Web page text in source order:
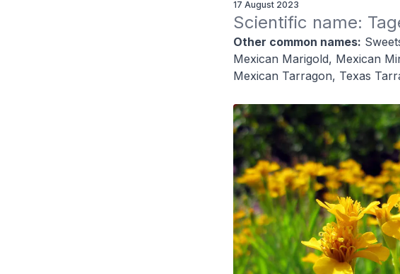
17 August 2023
Scientific name:
Other common names:
Mexican Marigold, Mexican
Mexican Tarragon, Texas